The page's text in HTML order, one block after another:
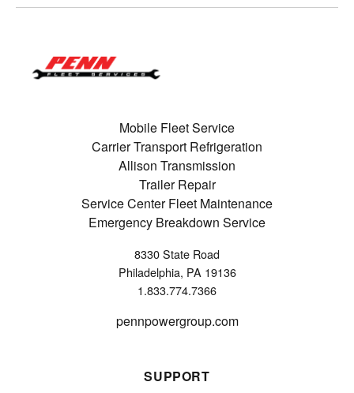
Mobile Fleet Service
Carrier Transport Refrigeration
Allison Transmission
Trailer Repair
Service Center Fleet Maintenance
Emergency Breakdown Service
8330 State Road
Philadelphia, PA 19136
1.833.774.7366
pennpowergroup.com
SUPPORT